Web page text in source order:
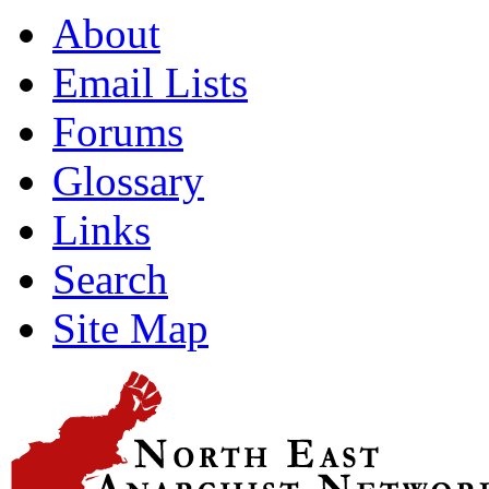
About
Email Lists
Forums
Glossary
Links
Search
Site Map